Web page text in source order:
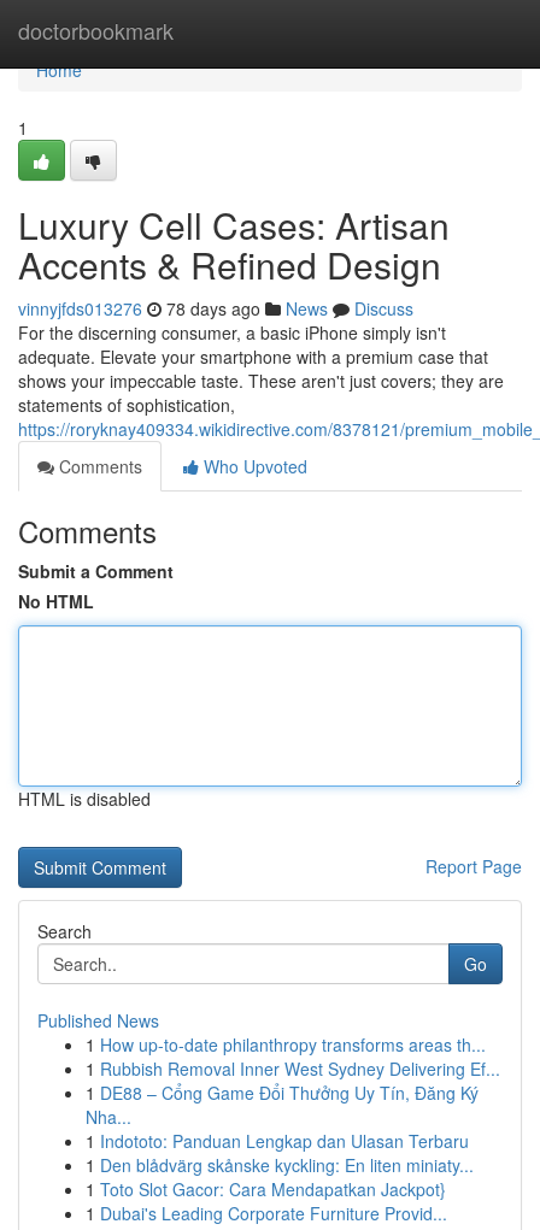
doctorbookmark
Home
Home
1
Luxury Cell Cases: Artisan
Accents & Refined Design
vinnyjfds013276 78 days ago News
Discuss
For the discerning consumer, a basic iPhone simply isn't
adequate. Elevate your smartphone with a premium case that
shows your impeccable taste. These aren't just covers; they are
statements of sophistication,
https://roryknay409334.wikidirective.com/8378121/
Comments
Who Upvoted
Comments
Submit a Comment
No HTML
HTML is disabled
Report Page
Search
Go
Published News
1 How up-to-date philanthropy transforms areas th...
1 Rubbish Removal Inner West Sydney Delivering Ef...
1 DE88 – Cổng Game Đổi Thưởng Uy Tín, Đăng Ký
Nha...
1 Indototo: Panduan Lengkap dan Ulasan Terbaru
1 Den blådvärg skånske kyckling: En liten miniaty...
1 Toto Slot Gacor: Cara Mendapatkan Jackpot}
1 Dubai's Leading Corporate Furniture Provid...